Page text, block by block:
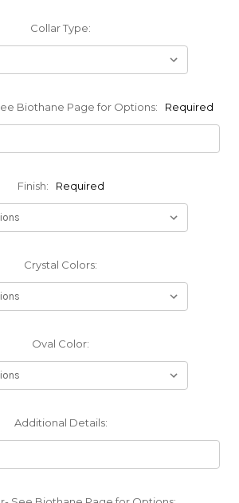
Collar Type:
Biothane Page for Options: Required
Finish: Required
Crystal Colors:
Oval Color:
Additional Details: